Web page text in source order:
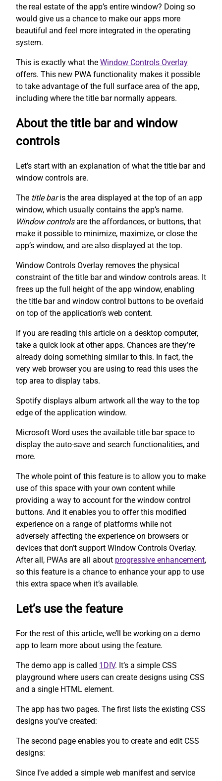
the real estate of the app’s entire window? Doing so
would give us a chance to make our apps more
beautiful and feel more integrated in the operating
system.
This is exactly what the Window Controls Overlay
offers. This new PWA functionality makes it possible
to take advantage of the full surface area of the app,
including where the title bar normally appears.
About the title bar and window
controls
Let’s start with an explanation of what the title bar and
window controls are.
The title baris the area displayed at the top of an app
window, which usually contains the app’s name.
Window controlsare the affordances, or buttons, that
make it possible to minimize, maximize, or close the
app’s window, and are also displayed at the top.
Window Controls Overlay removes the physical
constraint of the title bar and window controls areas. It
frees up the full height of the app window, enabling
the title bar and window control buttons to be overlaid
on top of the application’s web content.
If you are reading this article on a desktop computer,
take a quick look at other apps. Chances are they’re
already doing something similar to this. In fact, the
very web browser you are using to read this uses the
top area to display tabs.
Spotify displays album artwork all the way to the top
edge of the application window.
Microsoft Word uses the available title bar space to
display the auto-save and search functionalities, and
more.
The whole point of this feature is to allow you to make
use of this space with your own content while
providing a way to account for the window control
buttons. And it enables you to offer this modified
experience on a range of platforms while not
adversely affecting the experience on browsers or
devices that don’t support Window Controls Overlay.
After all, PWAs are all about progressive enhancement,
so this feature is a chance to enhance your app to use
this extra space when it’s available.
Let’s use the feature
For the rest of this article, we’ll be working on a demo
app to learn more about using the feature.
The demo app is called 1DIV. It’s a simple CSS
playground where users can create designs using CSS
and a single HTML element.
The app has two pages. The first lists the existing CSS
designs you’ve created:
The second page enables you to create and edit CSS
designs:
Since I’ve added a simple web manifest and service